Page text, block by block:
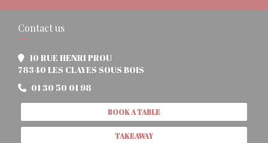
Contact us
10 RUE HENRI PROU
78340 LES CLAYES SOUS BOIS
01 30 50 01 98
BOOK A TABLE
TAKEAWAY